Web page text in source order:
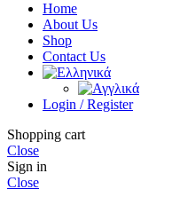
Home
About Us
Shop
Contact Us
Login / Register
Shopping cart
Close
Sign in
Close